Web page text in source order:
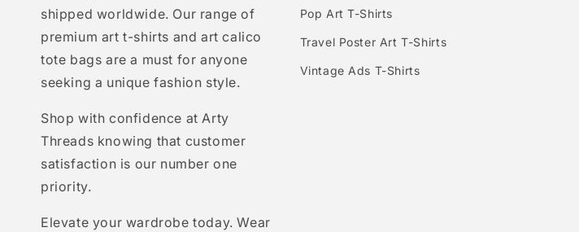
shipped worldwide. Our range of
premium art t-shirts and art calico
tote bags are a must for anyone
seeking a unique fashion style.
Shop with confidence at Arty
Threads knowing that customer
satisfaction is our number one
priority.
Elevate your wardrobe today. Wear
Pop Art T-Shirts
Travel Poster Art T-Shirts
Vintage Ads T-Shirts